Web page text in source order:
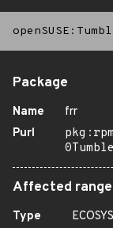
Package
Name
frr
Purl
Affected
Type